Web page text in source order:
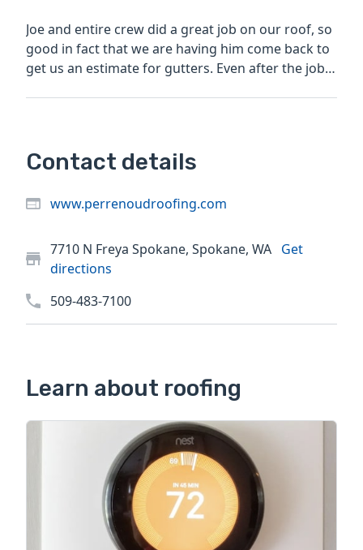
Joe and entire crew did a great job on our roof, so
good in fact that we are having him come back to
get us an estimate for gutters. Even after the job
Contact details
www.perrenoudroofing.com
7710 N Freya Spokane, Spokane, WA Get
directions
509-483-7100
Learn about roofing